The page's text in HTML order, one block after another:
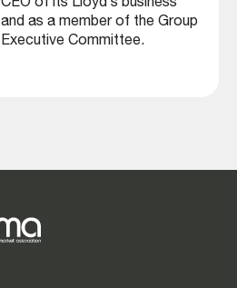
CEO of its Lloyd’s business
and as a member of the Group
Executive Committee.